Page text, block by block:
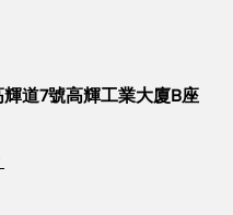
道7號高輝工業大廈B座